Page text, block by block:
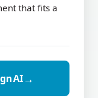
that fits a
→